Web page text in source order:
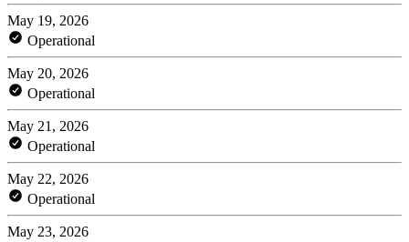
May 19, 2026
Operational
May 20, 2026
Operational
May 21, 2026
Operational
May 22, 2026
Operational
May 23, 2026